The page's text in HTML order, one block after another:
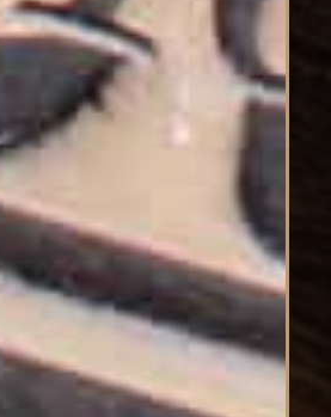
in the cart.